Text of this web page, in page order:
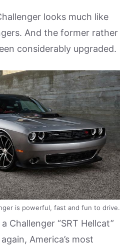
looks much like
And the former rather
considerably upgraded.
is powerful, fast and fun to drive.
Challenger “SRT Hellcat”
America’s most